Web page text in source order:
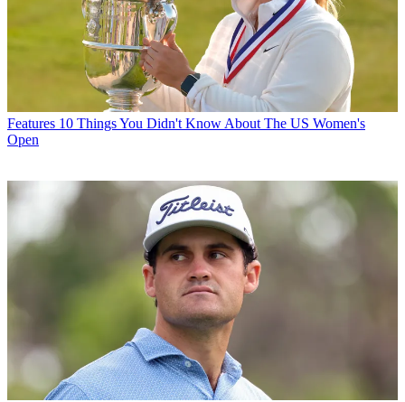
Features 10 Things You Didn't Know About The US Women's
Open